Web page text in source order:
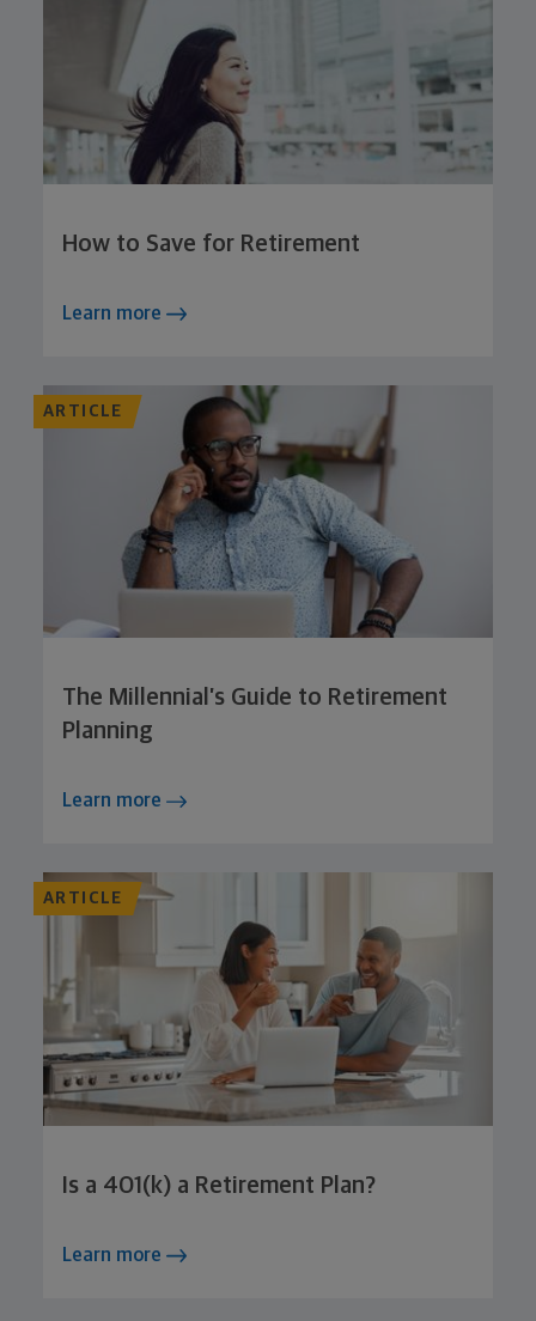
How to Save for Retirement
Learn more
ARTICLE
The Millennial’s Guide to Retirement
Planning
Learn more
ARTICLE
Is a 401(k) a Retirement Plan?
Learn more